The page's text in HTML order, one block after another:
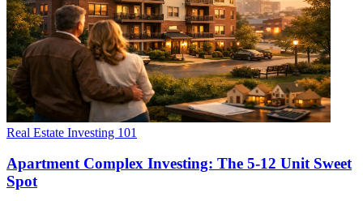
Real Estate Investing 101
Apartment Complex Investing: The 5-12 Unit Sweet
Spot